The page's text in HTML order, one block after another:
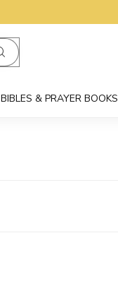
BIBLES & PRAYER BOOKS